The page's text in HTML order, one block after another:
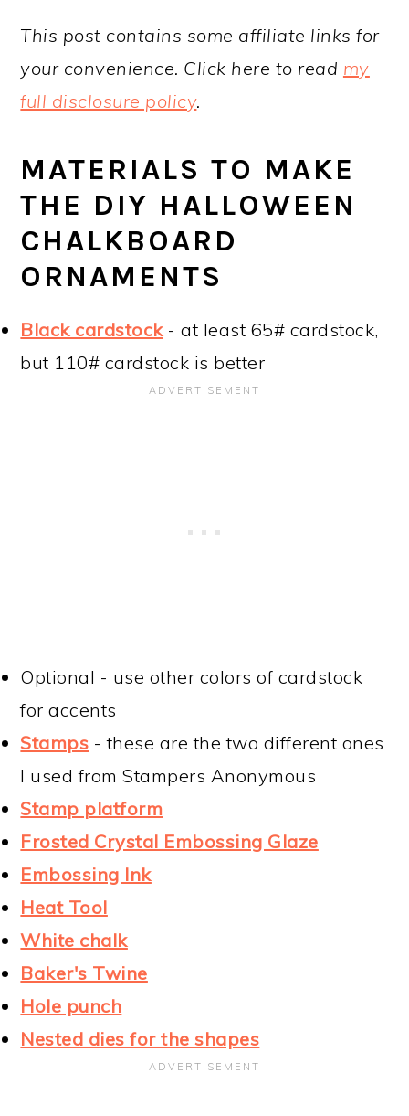
This post contains some affiliate links for
your convenience. Click here to read my
full disclosure policy.
MATERIALS TO MAKE
THE DIY HALLOWEEN
CHALKBOARD
ORNAMENTS
Black cardstock- at least 65# cardstock,
but 110# cardstock is better
Optional - use other colors of cardstock
for accents
Stamps - these are the two different ones
I used from Stampers Anonymous
Stamp platform
Frosted Crystal Embossing Glaze
Embossing Ink
Heat Tool
White chalk
Baker's Twine
Hole punch
Nested dies for the shapes